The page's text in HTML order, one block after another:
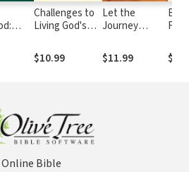
Challenges to
Living God's
Topics on Sex
and
$10.99
Let the
Journey
Roadmap for
New
$11.99
to
and
Online Bible